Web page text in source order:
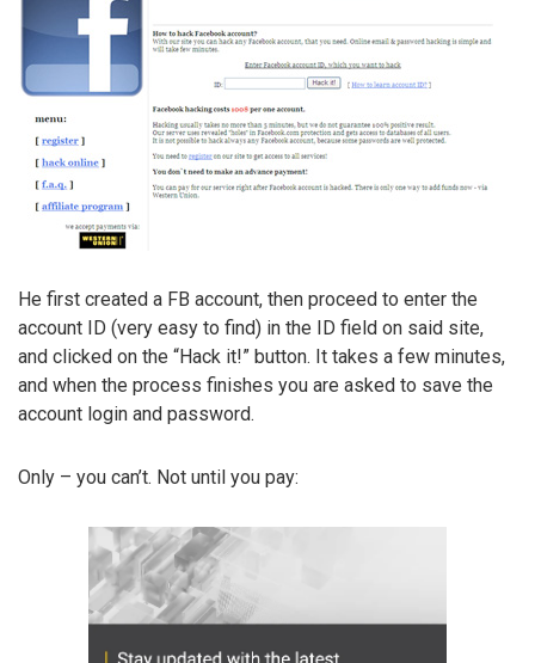
He first created a FB account, then proceed to enter the
account ID (very easy to find) in the ID field on said site,
and clicked on the “Hack it!” button. It takes a few minutes,
and when the process finishes you are asked to save the
account login and password.
Only – you can’t. Not until you pay: